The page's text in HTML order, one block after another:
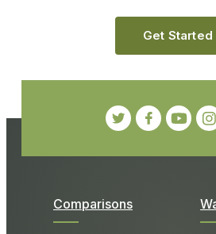
Comparisons
Get Started